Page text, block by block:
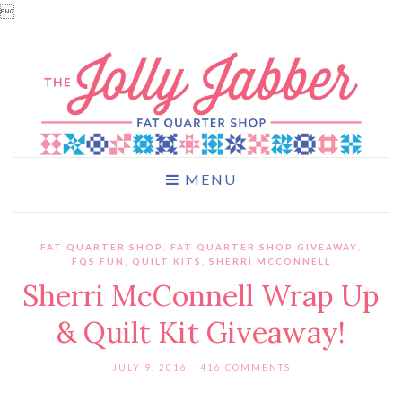

MENU
FAT QUARTER SHOP FAT QUARTER SHOP GIVEAWAY
FQS FUN
QUILT KITS SHERRI MCCONNELL
Sherri McConnell Wrap Up
& Quilt Kit Giveaway!
JULY 9, 2016 416 COMMENTS